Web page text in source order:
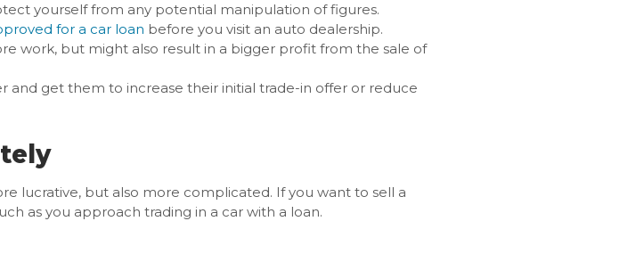
yourself from any potential manipulation of figures.
for a car loan before you visit an auto dealership.
work, but might also result in a bigger profit from the sale of
and get them to increase their initial trade-in offer or reduce
lucrative, but also more complicated. If you want to sell a
as you approach trading in a car with a loan.